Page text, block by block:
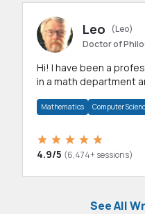
Leo
(Leo)
Doctor of
Hi! I have been a professor in New York and taught
in a math department
Mathematics Computer
4.9/5 (6,474+ sessions)
See All